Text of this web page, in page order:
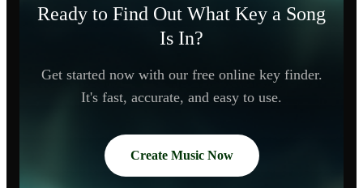
Ready to Find Out What Key a Song
Is In?
Get started now with our free online key finder.
It's fast, accurate, and easy to use.
Create Music Now